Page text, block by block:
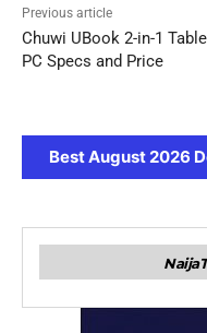
Previous article
Chuwi UBook 2-in-1
PC Specs and Price
Best August 2026